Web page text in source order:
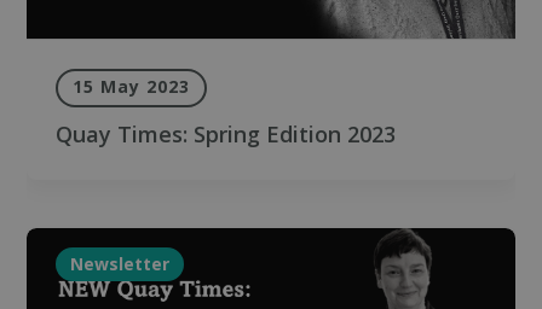
15 May 2023
Quay Times: Spring Edition 2023
Newsletter